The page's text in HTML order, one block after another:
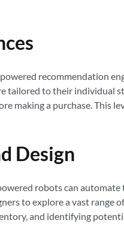
recommendation
tailored to their
making a purchase. This
Design
robots can
to explore a vast
and identifying